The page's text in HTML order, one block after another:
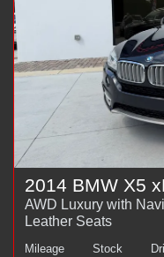
2014 BMW X5
AWD Luxury with
Leather Seats
Mileage Stock